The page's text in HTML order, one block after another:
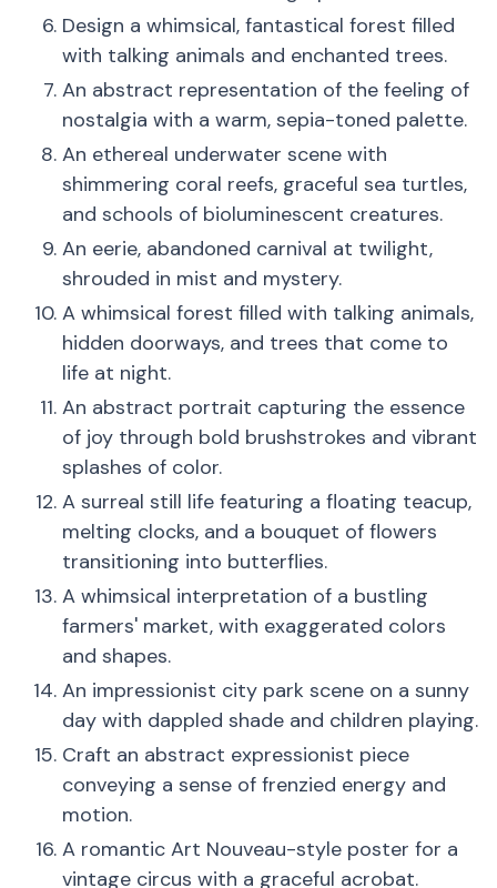
Design a whimsical, fantastical forest filled
with talking animals and enchanted trees.
An abstract representation of the feeling of
nostalgia with a warm, sepia-toned palette.
An ethereal underwater scene with
shimmering coral reefs, graceful sea turtles,
and schools of bioluminescent creatures.
An eerie, abandoned carnival at twilight,
shrouded in mist and mystery.
A whimsical forest filled with talking animals,
hidden doorways, and trees that come to
life at night.
An abstract portrait capturing the essence
of joy through bold brushstrokes and vibrant
splashes of color.
A surreal still life featuring a floating teacup,
melting clocks, and a bouquet of flowers
transitioning into butterflies.
A whimsical interpretation of a bustling
farmers' market, with exaggerated colors
and shapes.
An impressionist city park scene on a sunny
day with dappled shade and children playing.
Craft an abstract expressionist piece
conveying a sense of frenzied energy and
motion.
A romantic Art Nouveau-style poster for a
vintage circus with a graceful acrobat.